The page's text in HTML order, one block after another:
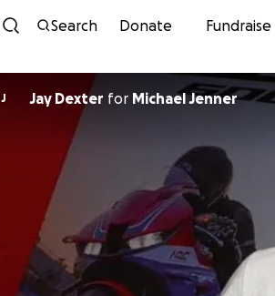
Search Donate Fundraise
J Jay Dexter for Michael Jenner